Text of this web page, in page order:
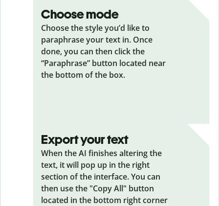
Choose mode
Choose the style you’d like to
paraphrase your text in. Once
done, you can then click the
“Paraphrase” button located near
the bottom of the box.
Export your text
When the AI finishes altering the
text, it will pop up in the right
section of the interface. You can
then use the "Copy All" button
located in the bottom right corner